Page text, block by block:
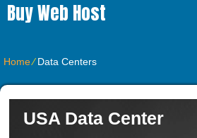
Buy Web Host
Home⁄Data Centers
USA Data Center